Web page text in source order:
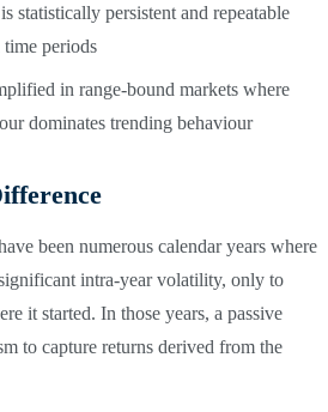
statistically persistent and repeatable
time periods
in range-bound markets where
dominates trending behaviour
been numerous calendar years where
intra-year volatility, only to
it started. In those years, a passive
to capture returns derived from the